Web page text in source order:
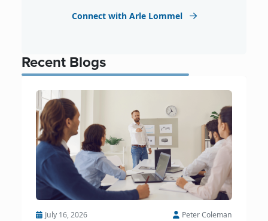
Connect with Arle Lommel
Recent Blogs
July 16, 2026 Peter Coleman